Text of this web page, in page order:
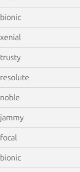
bionic
xenial
trusty
resolute
noble
jammy
focal
bionic